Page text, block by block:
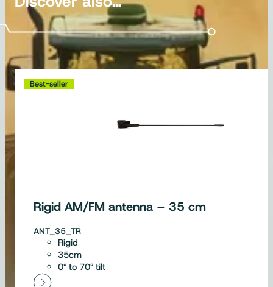
Best-seller
Rigid AM/FM antenna – 35 cm
ANT_35_TR
Rigid
35cm
0° to 70° tilt